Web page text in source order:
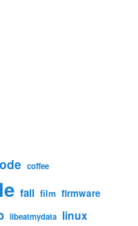
coffee
fail film firmware
libeatmydata linux